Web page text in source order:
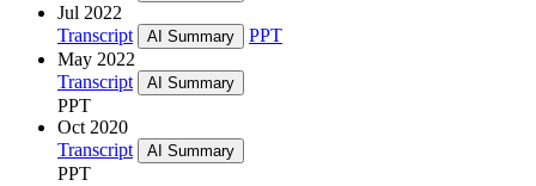
Jul 2022
Transcript
AI Summary
PPT
May 2022
Transcript
AI Summary
PPT
Oct 2020
Transcript
AI Summary
PPT